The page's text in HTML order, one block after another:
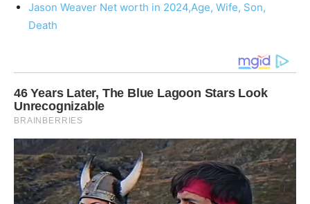
Jason Weaver Net worth in 2024,Age, Wife, Son,
Death